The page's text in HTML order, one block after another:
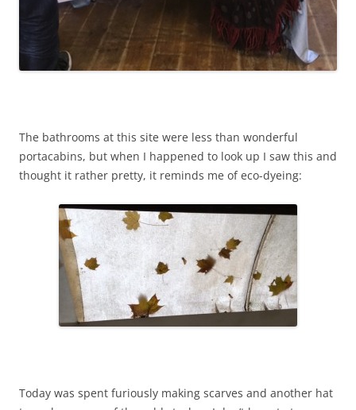
The bathrooms at this site were less than wonderful
portacabins, but when I happened to look up I saw this and
thought it rather pretty, it reminds me of eco-dyeing:
Today was spent furiously making scarves and another hat